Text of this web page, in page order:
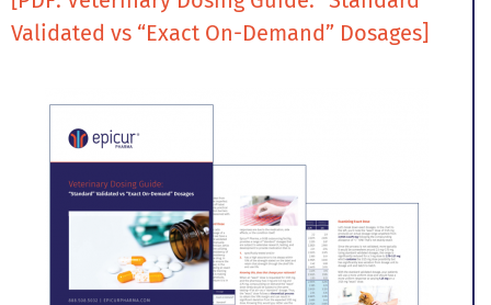
Validated vs “Exact On-Demand” Dosages]